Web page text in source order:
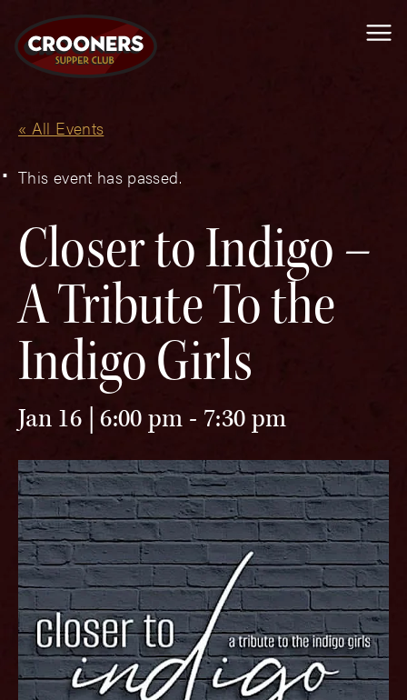
« All Events
This event has passed.
Closer to Indigo –
A Tribute To the
Indigo Girls
Jan 16 | 6:00 pm - 7:30 pm